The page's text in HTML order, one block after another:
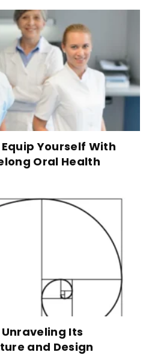
Yourself With
Oral Health
Its
and Design